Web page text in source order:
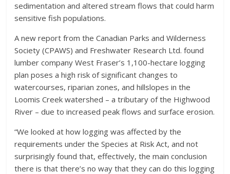
sedimentation and altered stream flows that could harm
sensitive fish populations.
A new report from the Canadian Parks and Wilderness
Society (CPAWS) and Freshwater Research Ltd. found
lumber company West Fraser’s 1,100-hectare logging
plan poses a high risk of significant changes to
watercourses, riparian zones, and hillslopes in the
Loomis Creek watershed – a tributary of the Highwood
River – due to increased peak flows and surface erosion.
“We looked at how logging was affected by the
requirements under the Species at Risk Act, and not
surprisingly found that, effectively, the main conclusion
there is that there’s no way that they can do this logging